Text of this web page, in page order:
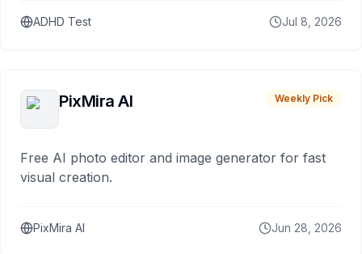
ADHD Test Jul 8, 2026
PixMira AI Weekly Pick
Free AI photo editor and image generator for fast
visual creation.
PixMira AI Jun 28, 2026